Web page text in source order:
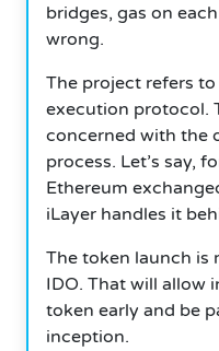
bridges, gas on
wrong.
The project refers
execution protocol.
concerned with the
process. Let’s say,
Ethereum
iLayer handles it
The token launch is
IDO. That will allow
token early and be
inception.